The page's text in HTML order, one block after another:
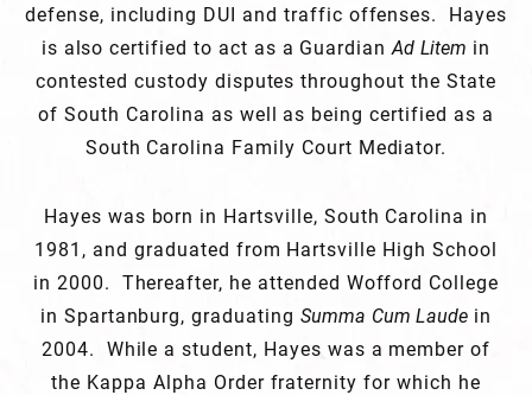
defense, including DUI and traffic offenses. Hayes
is also certified to act as a GuardianAd Litem in
contested custody disputes throughout the State
of South Carolina as well as being certified as a
South Carolina Family Court Mediator.
Hayes was born in Hartsville, South Carolina in
1981, and graduated from Hartsville High School
in 2000. Thereafter, he attended Wofford College
in Spartanburg, graduating Summa Cum Laude in
2004. While a student, Hayes was a member of
the Kappa Alpha Order fraternity for which he